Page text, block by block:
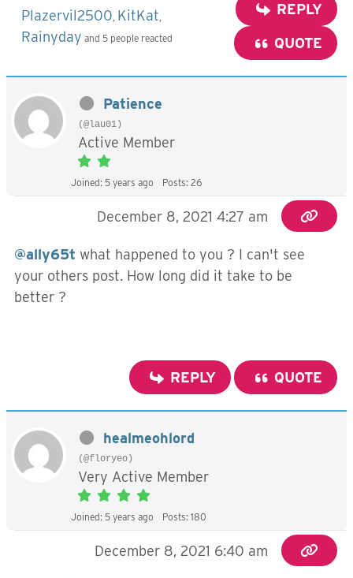
Plazervil2500, KitKat,
Rainyday and 5 people reacted
REPLY
QUOTE
Patience
(@lau01)
Active Member
Joined: 5 years ago Posts: 26
December 8, 2021 4:27 am
@ally65t what happened to you ? I can't see
your others post. How long did it take to be
better ?
REPLY QUOTE
healmeohlord
(@floryeo)
Very Active Member
Joined: 5 years ago Posts: 180
December 8, 2021 6:40 am